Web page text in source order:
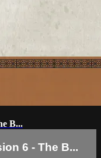
B...
6 - The B...